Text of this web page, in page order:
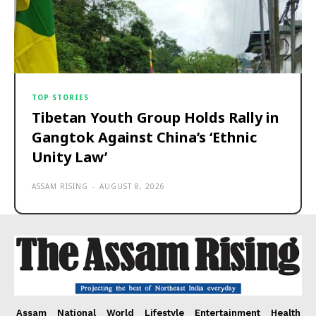
TOP STORIES
Tibetan Youth Group Holds Rally in
Gangtok Against China’s ‘Ethnic
Unity Law’
ASSAM RISING - AUGUST 8, 2026
Assam National World Lifestyle Entertainment Health